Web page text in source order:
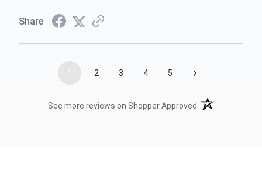
Share
1 2 3 4 5 ›
See more reviews on Shopper Approved (opens in a new